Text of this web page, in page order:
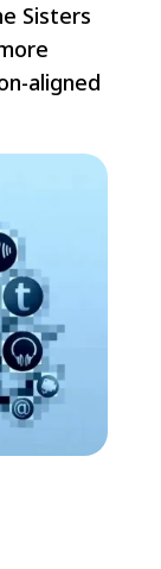
Sisters
aligned